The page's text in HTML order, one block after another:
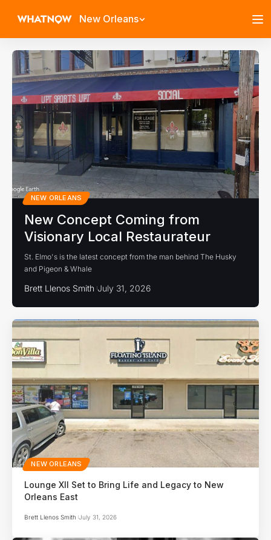
New Orleans
NEW ORLEANS
New Concept Coming from
Visionary Local Restaurateur
St. Elmo's is the latest concept from the man behind The Husky
and Pigeon & Whale
Brett Llenos Smith July 31, 2026
NEW ORLEANS
Lounge XII Set to Bring Life and Legacy to New
Orleans East
Brett Llenos Smith July 31, 2026